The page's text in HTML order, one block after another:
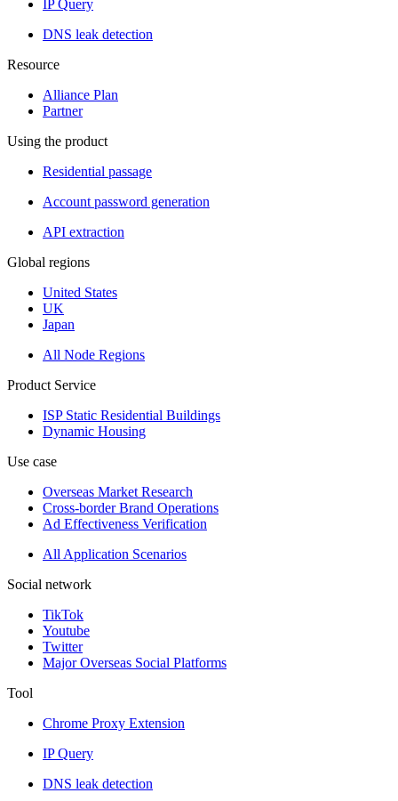
IP Query
DNS leak detection
Resource
Alliance Plan
Partner
Using the product
Residential passage
Account password generation
API extraction
Global regions
United States
UK
Japan
All Node Regions
Product Service
ISP Static Residential Buildings
Dynamic Housing
Use case
Overseas Market Research
Cross-border Brand Operations
Ad Effectiveness Verification
All Application Scenarios
Social network
TikTok
Youtube
Twitter
Major Overseas Social Platforms
Tool
Chrome Proxy Extension
IP Query
DNS leak detection